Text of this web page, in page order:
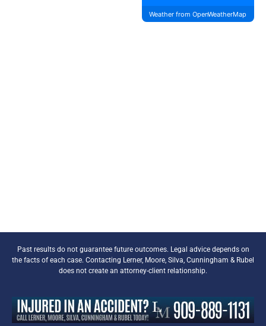
Weather from OpenWeatherMap
Past results do not guarantee future outcomes. Legal advice depends on
the facts of each case. Contacting Lerner, Moore, Silva, Cunningham & Rubel
does not create an attorney-client relationship.